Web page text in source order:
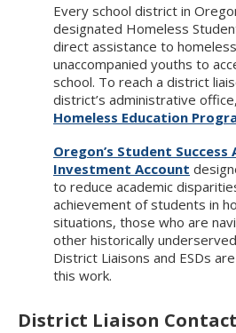
Every school district in
designated Homeless
direct assistance to
unaccompanied youths to
school. To reach a district
district’s administrative
Homeless Education
Oregon’s Student Success
Investment Account
to reduce academic
achievement of students in
situations, those who are
other historically
District Liaisons and ESDs
this work.
District Liaison